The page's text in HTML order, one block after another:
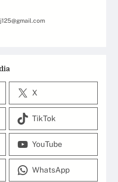
X
TikTok
YouTube
WhatsApp